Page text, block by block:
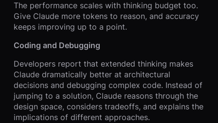
The performance scales with thinking budget too.
Give Claude more tokens to reason, and accuracy
keeps improving up to a point.
Coding and Debugging
Developers report that extended thinking makes
Claude dramatically better at architectural
decisions and debugging complex code. Instead of
jumping to a solution, Claude reasons through the
design space, considers tradeoffs, and explains the
implications of different approaches.